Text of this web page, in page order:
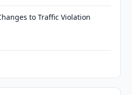
to Traffic Violation